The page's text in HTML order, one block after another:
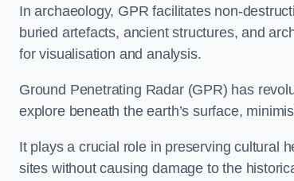
In archaeology, GPR facilitates non-
buried artefacts, ancient structures, and
for visualisation and analysis.
Ground Penetrating Radar (GPR) has
explore beneath the earth’s surface,
It plays a crucial role in preserving cultural
sites without causing damage to the